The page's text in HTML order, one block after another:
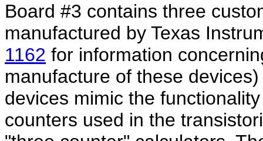
Board #3 contains three
manufactured by Texas
1162 for information
manufacture of these
devices mimic the
counters used in the